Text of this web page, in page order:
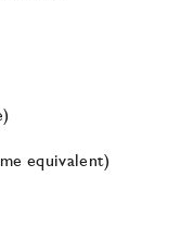
equivalent)